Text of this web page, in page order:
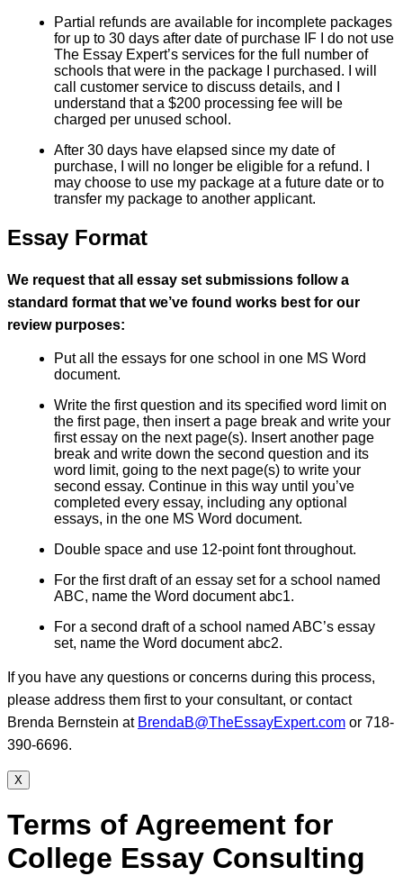
Partial refunds are available for incomplete packages
for up to 30 days after date of purchase IF I do not use
The Essay Expert’s services for the full number of
schools that were in the package I purchased. I will
call customer service to discuss details, and I
understand that a $200 processing fee will be
charged per unused school.
After 30 days have elapsed since my date of
purchase, I will no longer be eligible for a refund. I
may choose to use my package at a future date or to
transfer my package to another applicant.
Essay Format
We request that all essay set submissions follow a
standard format that we’ve found works best for our
review purposes:
Put all the essays for one school in one MS Word
document.
Write the first question and its specified word limit on
the first page, then insert a page break and write your
first essay on the next page(s). Insert another page
break and write down the second question and its
word limit, going to the next page(s) to write your
second essay. Continue in this way until you’ve
completed every essay, including any optional
essays, in the one MS Word document.
Double space and use 12-point font throughout.
For the first draft of an essay set for a school named
ABC, name the Word document abc1.
For a second draft of a school named ABC’s essay
set, name the Word document abc2.
If you have any questions or concerns during this process,
please address them first to your consultant, or contact
Brenda Bernstein at BrendaB@TheEssayExpert.com or 718-
390-6696.
X
Terms of Agreement for
College Essay Consulting